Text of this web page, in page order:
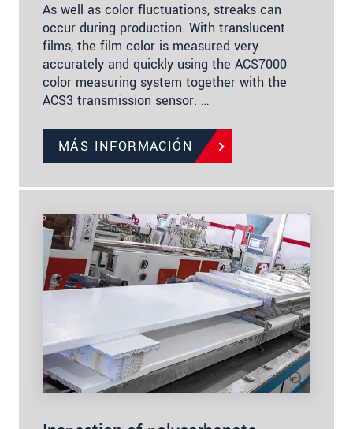
As well as color fluctuations, streaks can
occur during production. With translucent
films, the film color is measured very
accurately and quickly using the ACS7000
color measuring system together with the
ACS3 transmission sensor. …
MÁS INFORMACIÓN